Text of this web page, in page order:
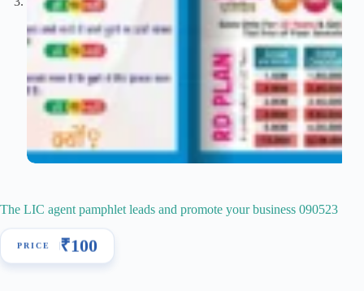
The LIC agent pamphlet leads and promote your business 090523
₹100